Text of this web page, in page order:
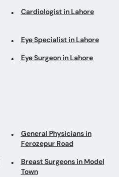
Cardiologist in Lahore
Eye Specialist in Lahore
Eye Surgeon in Lahore
General Physicians in
Ferozepur Road
Breast Surgeons in Model
Town